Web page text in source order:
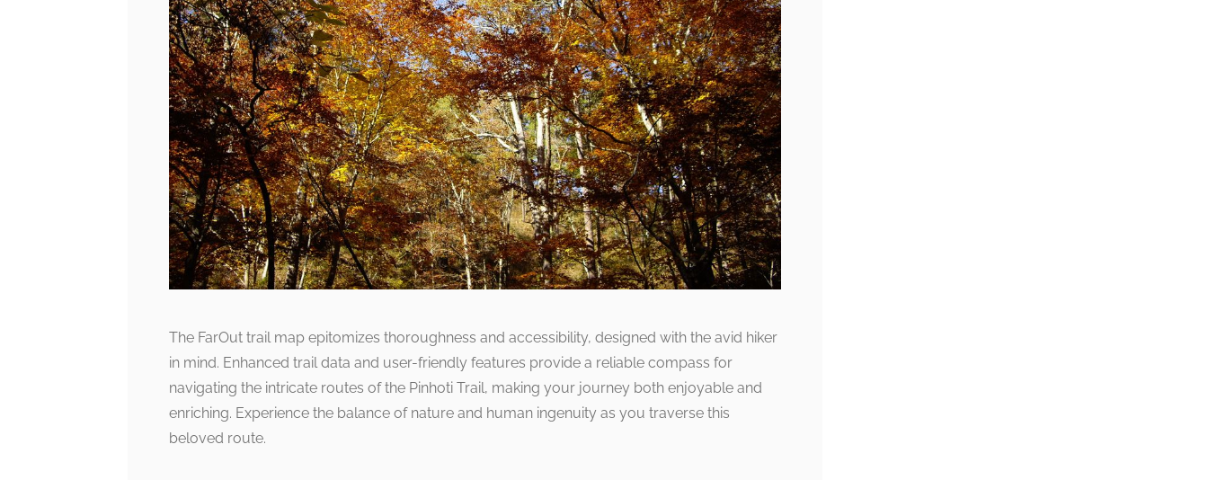
The FarOut trail map epitomizes thoroughness and accessibility, designed with the avid hiker
in mind. Enhanced trail data and user-friendly features provide a reliable compass for
navigating the intricate routes of the Pinhoti Trail, making your journey both enjoyable and
enriching. Experience the balance of nature and human ingenuity as you traverse this
beloved route.